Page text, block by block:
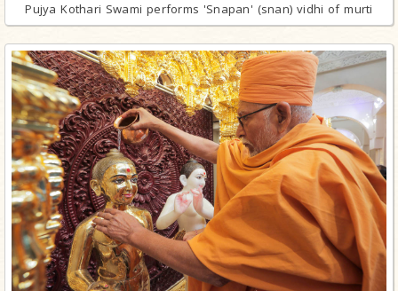
Pujya Kothari Swami performs 'Snapan' (snan) vidhi of murti